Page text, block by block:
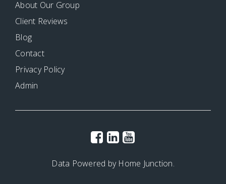
About Our Group
Client Reviews
Blog
Contact
Privacy Policy
Admin
Data Powered by Home Junction.